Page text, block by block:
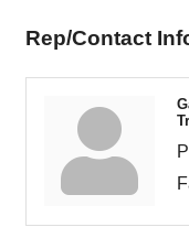
Rep/Contact